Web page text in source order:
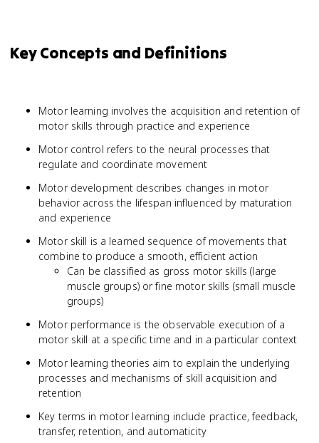
Key Concepts and Definitions
Motor learning involves the acquisition and retention of
motor skills through practice and experience
Motor control refers to the neural processes that
regulate and coordinate movement
Motor development describes changes in motor
behavior across the lifespan influenced by maturation
and experience
Motor skill is a learned sequence of movements that
combine to produce a smooth, efficient action
Can be classified as gross motor skills (large
muscle groups) or fine motor skills (small muscle
groups)
Motor performance is the observable execution of a
motor skill at a specific time and in a particular context
Motor learning theories aim to explain the underlying
processes and mechanisms of skill acquisition and
retention
Key terms in motor learning include practice, feedback,
transfer, retention, and automaticity